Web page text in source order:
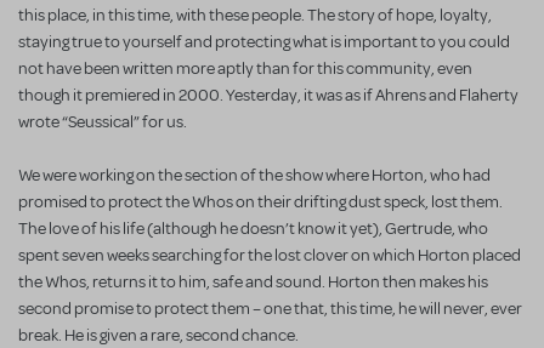
this place, in this time, with these people. The story of hope, loyalty,
staying true to yourself and protecting what is important to you could
not have been written more aptly than for this community, even
though it premiered in 2000. Yesterday, it was as if Ahrens and Flaherty
wrote “Seussical” for us.
We were working on the section of the show where Horton, who had
promised to protect the Whos on their drifting dust speck, lost them.
The love of his life (although he doesn’t know it yet), Gertrude, who
spent seven weeks searching for the lost clover on which Horton placed
the Whos, returns it to him, safe and sound. Horton then makes his
second promise to protect them – one that, this time, he will never, ever
break. He is given a rare, second chance.